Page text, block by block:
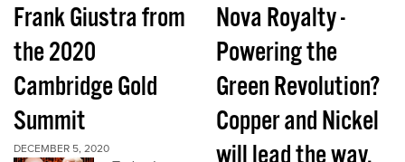
Frank Giustra from
the 2020
Cambridge Gold
Summit
DECEMBER 5, 2020
Nova Royalty -
Powering the
Green Revolution?
Copper and Nickel